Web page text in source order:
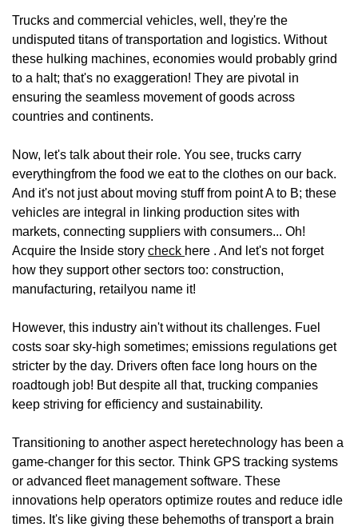
Trucks and commercial vehicles, well, they're the
undisputed titans of transportation and logistics. Without
these hulking machines, economies would probably grind
to a halt; that's no exaggeration! They are pivotal in
ensuring the seamless movement of goods across
countries and continents.
Now, let's talk about their role. You see, trucks carry
everythingfrom the food we eat to the clothes on our back.
And it's not just about moving stuff from point A to B; these
vehicles are integral in linking production sites with
markets, connecting suppliers with consumers... Oh!
Acquire the Inside story check here . And let's not forget
how they support other sectors too: construction,
manufacturing, retailyou name it!
However, this industry ain't without its challenges. Fuel
costs soar sky-high sometimes; emissions regulations get
stricter by the day. Drivers often face long hours on the
roadtough job! But despite all that, trucking companies
keep striving for efficiency and sustainability.
Transitioning to another aspect heretechnology has been a
game-changer for this sector. Think GPS tracking systems
or advanced fleet management software. These
innovations help operators optimize routes and reduce idle
times. It's like giving these behemoths of transport a brain